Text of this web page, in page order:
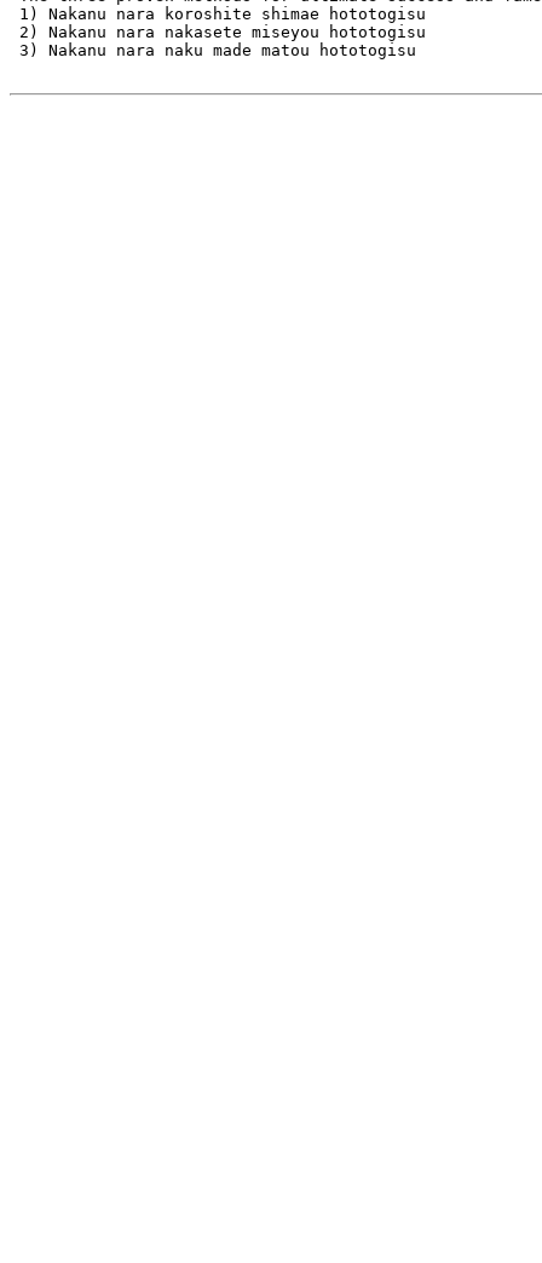
1) Nakanu nara koroshite shimae hototogisu
2) Nakanu nara nakasete miseyou hototogisu
3) Nakanu nara naku made matou hototogisu